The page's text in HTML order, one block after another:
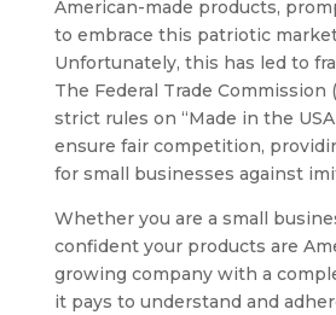
American-made products,
to embrace this patriotic
Unfortunately, this has led to
The Federal Trade Commission
strict rules on “Made in the
ensure fair competition,
for small businesses against
Whether you are a small
confident your products are
growing company with a
it pays to understand and